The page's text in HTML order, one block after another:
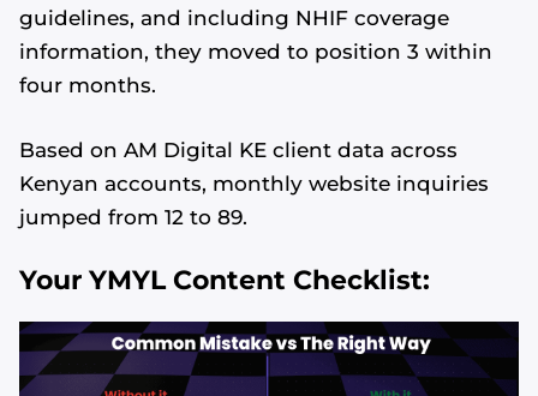
guidelines, and including NHIF coverage
information, they moved to position 3 within
four months.
Based on AM Digital KE client data across
Kenyan accounts, monthly website inquiries
jumped from 12 to 89.
Your YMYL Content Checklist: